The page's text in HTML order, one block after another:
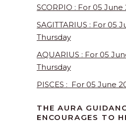
SCORPIO : For 05 June
SAGITTARIUS : For 05
Thursday
AQUARIUS : For 05
Thursday
PISCES : For 05 June
THE AURA
ENCOURAGES TO